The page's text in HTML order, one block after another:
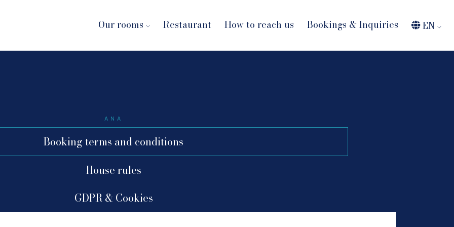
Our rooms Restaurant How to reach us Bookings & Inquiries EN
ANA
Booking terms and conditions
House rules
GDPR & Cookies